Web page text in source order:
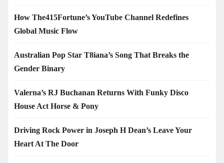
How The415Fortune’s YouTube Channel Redefines
Global Music Flow
Australian Pop Star T8iana’s Song That Breaks the
Gender Binary
Valerna’s RJ Buchanan Returns With Funky Disco
House Act Horse & Pony
Driving Rock Power in Joseph H Dean’s Leave Your
Heart At The Door